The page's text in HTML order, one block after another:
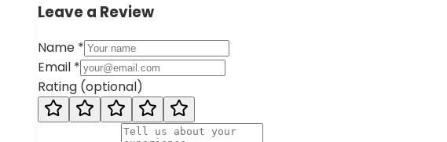
Leave a Review
Name *
Email *
Rating (optional)